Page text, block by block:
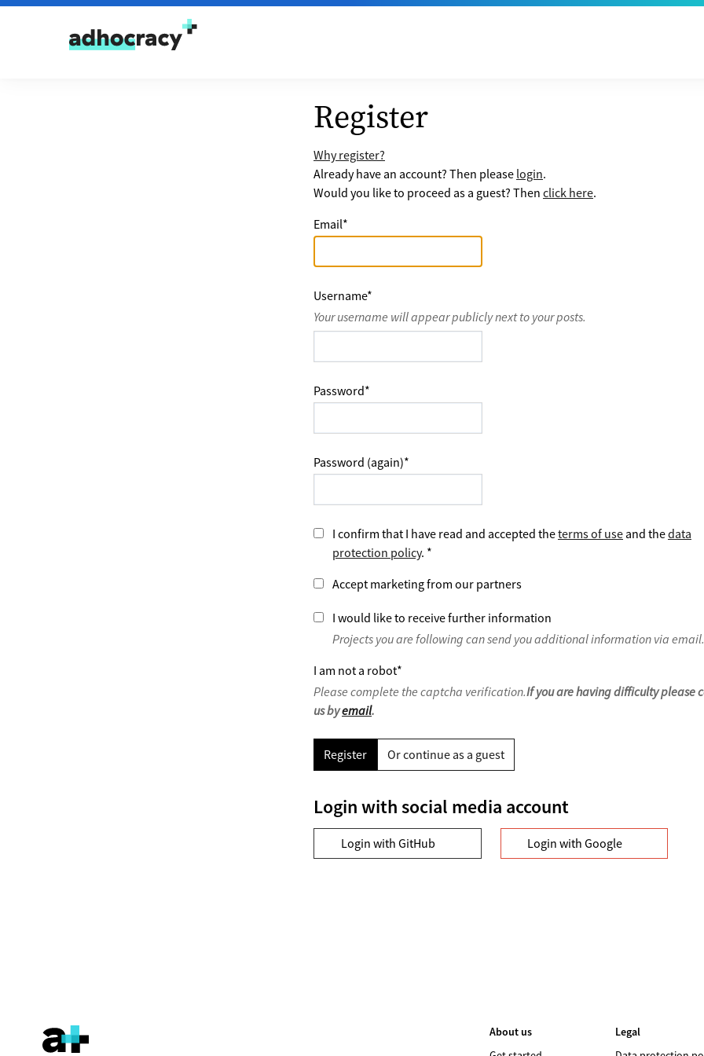
Skip to content
Register
Why register?
Already have an account? Then please login.
Would you like to proceed as a guest? Then click here.
Email*
Username*
Your username will appear publicly next to your posts.
Password*
Password (again)*
I confirm that I have read and accepted theterms of use and thedata
protection policy. *
Accept marketing from our partners
I would like to receive further information
Projects you are following can send you additional information via email.
I am not a robot*
Please complete the captcha verification.If you are having difficulty please
us byemail.
Register Or continue as a guest
Login with social media account
Login with GitHub Login with Google
About us
Legal